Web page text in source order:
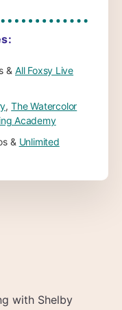
with Shelby
& All Foxsy Live
,The Watercolor
Academy
& Unlimited